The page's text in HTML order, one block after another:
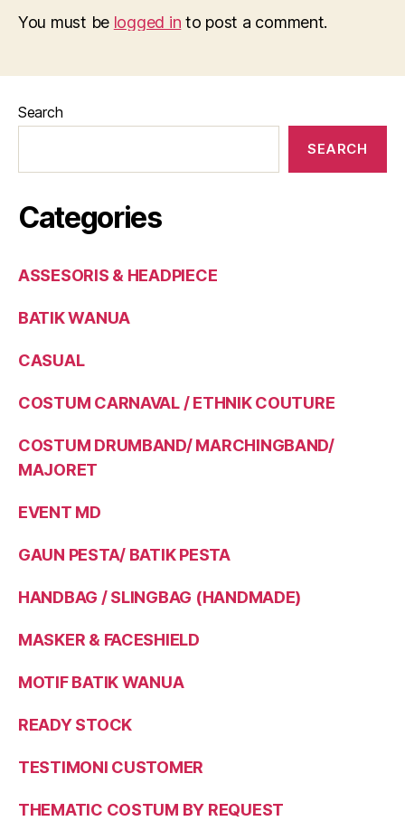
You must be logged in to post a comment.
Search
SEARCH
Categories
ASSESORIS & HEADPIECE
BATIK WANUA
CASUAL
COSTUM CARNAVAL / ETHNIK COUTURE
COSTUM DRUMBAND/ MARCHINGBAND/
MAJORET
EVENT MD
GAUN PESTA/ BATIK PESTA
HANDBAG / SLINGBAG (HANDMADE)
MASKER & FACESHIELD
MOTIF BATIK WANUA
READY STOCK
TESTIMONI CUSTOMER
THEMATIC COSTUM BY REQUEST